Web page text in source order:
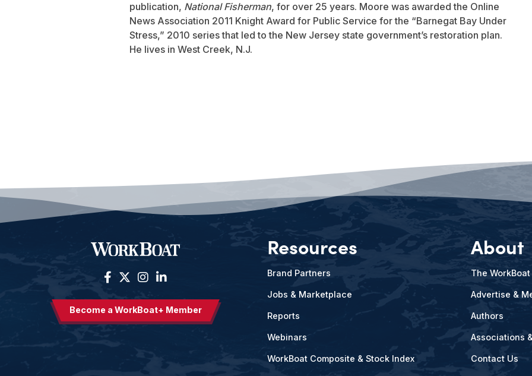
publication, National Fisherman, for over 25 years. Moore was awarded the Online
News Association 2011 Knight Award for Public Service for the “Barnegat Bay Under
Stress,” 2010 series that led to the New Jersey state government’s restoration plan.
He lives in West Creek, N.J.
Become a WorkBoat+ Member
Resources
Brand Partners
Jobs & Marketplace
Reports
Webinars
WorkBoat Composite & Stock Index
About
The
Advertise &
Authors
Associations
Contact Us